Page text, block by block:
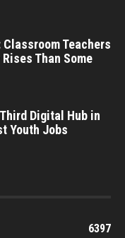
Classroom Teachers
Than Some
Digital Hub in
Youth Jobs
6397